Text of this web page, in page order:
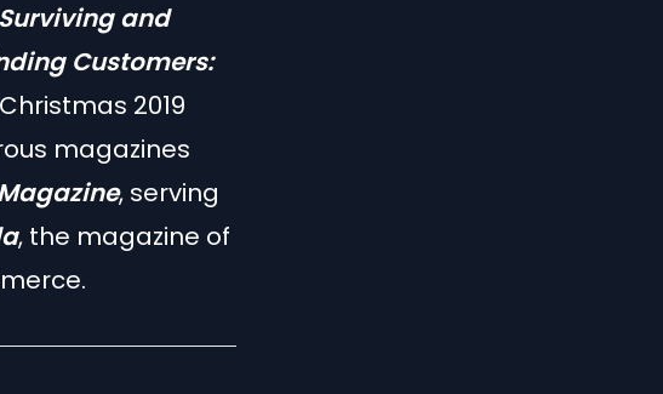
and
Customers:
2019
magazines
, serving
, the magazine of